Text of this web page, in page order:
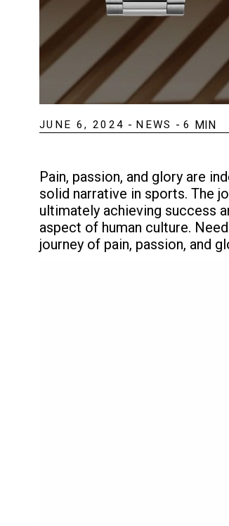
JUNE 6, 2024 - NEWS - 6 MIN
Pain, passion, and glory are
solid narrative in sports. The
ultimately achieving success
aspect of human culture.
journey of pain, passion, and